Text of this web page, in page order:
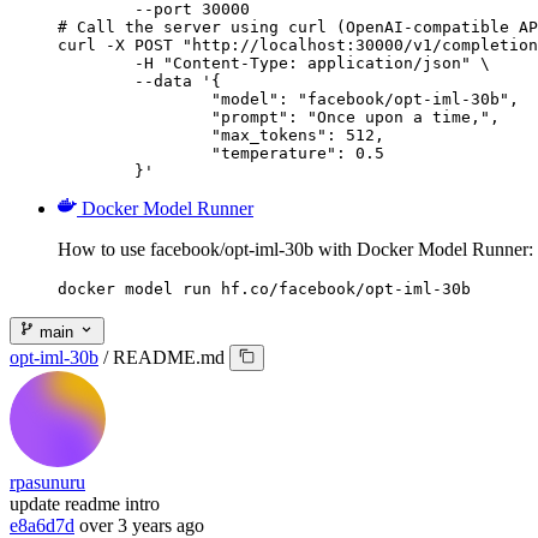
        --port 30000
# Call the server using curl (OpenAI-compatible
curl -X POST "http://localhost:30000/v1/
	}'
Docker Model Runner
How to use facebook/opt-iml-30b with Docker Model Runner:
docker model run hf.co/facebook/opt-iml-30b
main
opt-iml-30b / README.md
rpasunuru
update readme intro
e8a6d7d over 3 years ago